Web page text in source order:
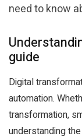
need to know
guide
Digital
automation.
transformation,
understanding